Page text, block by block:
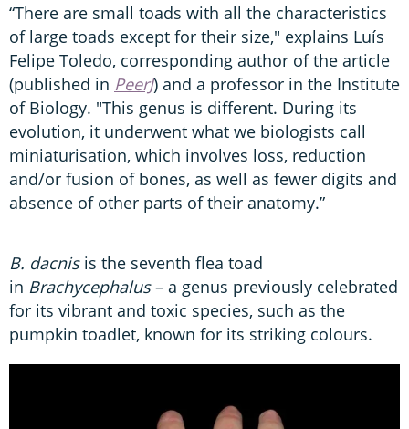
“There are small toads with all the characteristics
of large toads except for their size," explains Luís
Felipe Toledo, corresponding author of the article
(published in PeerJ) and a professor in the Institute
of Biology. "This genus is different. During its
evolution, it underwent what we biologists call
miniaturisation, which involves loss, reduction
and/or fusion of bones, as well as fewer digits and
absence of other parts of their anatomy.”
B. dacnisis the seventh flea toad
in Brachycephalus– a genus previously celebrated
for its vibrant and toxic species, such as the
pumpkin toadlet, known for its striking colours.